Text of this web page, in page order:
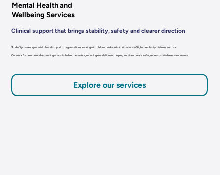
Mental Health and
Wellbeing Services
Clinical support that brings stability, safety and clearer direction
Studio 3 provides specialist clinical support to organisations working with children and adults in situations of high complexity, distress and risk.
Our work focuses on understanding what sits behind behaviour, reducing escalation and helping services create safer, more sustainable environments.
Explore our services